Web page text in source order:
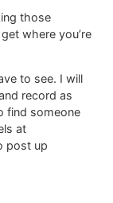
those
where you’re
to see. I will
record as
find someone
at
post up